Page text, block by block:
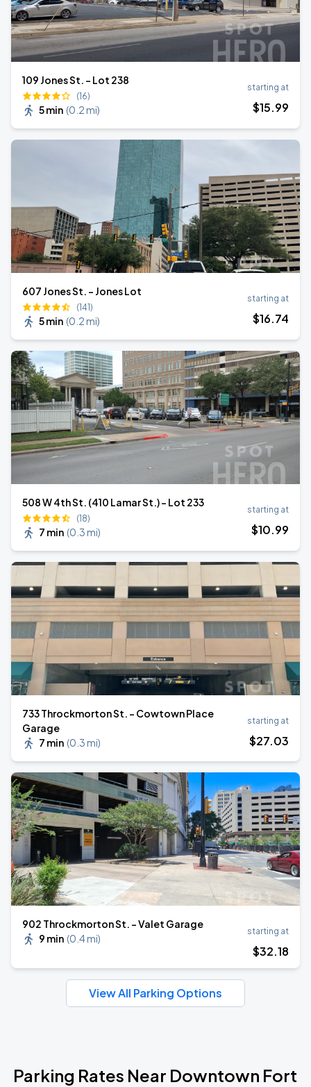
109 Jones St. - Lot 238
(16)
5 min (0.2 mi)
starting at
$15.99
607 Jones St. - Jones Lot
(141)
5 min (0.2 mi)
starting at
$16.74
508 W 4th St. (410 Lamar St.) - Lot 233
(18)
7 min (0.3 mi)
starting at
$10.99
733 Throckmorton St. - Cowtown Place
Garage
7 min (0.3 mi)
starting at
$27.03
902 Throckmorton St. - Valet Garage
9 min (0.4 mi)
starting at
$32.18
View All Parking Options
Parking Rates Near Downtown Fort